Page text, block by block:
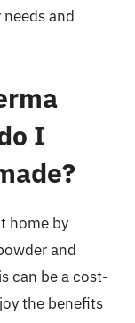
and
I
home by
and
can be a cost-
the benefits